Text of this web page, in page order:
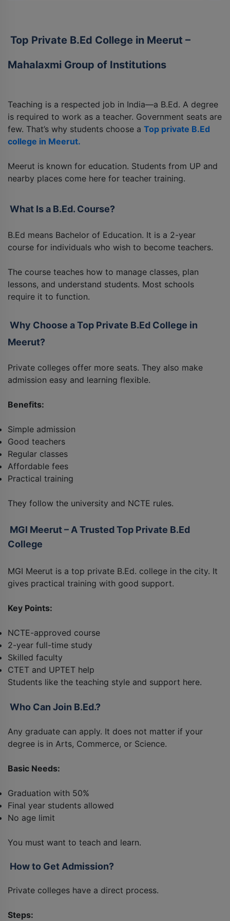
Top Private B.Ed College in Meerut –
Mahalaxmi Group of Institutions
Teaching is a respected job in India—a B.Ed. A degree
is required to work as a teacher. Government seats are
few. That’s why students choose a Top private B.Ed
college in Meerut.
Meerut is known for education. Students from UP and
nearby places come here for teacher training.
What Is a B.Ed. Course?
B.Ed means Bachelor of Education. It is a 2-year
course for individuals who wish to become teachers.
The course teaches how to manage classes, plan
lessons, and understand students. Most schools
require it to function.
Why Choose a Top Private B.Ed College in
Meerut?
Private colleges offer more seats. They also make
admission easy and learning flexible.
Benefits:
Simple admission
Good teachers
Regular classes
Affordable fees
Practical training
They follow the university and NCTE rules.
MGI Meerut – A Trusted Top Private B.Ed
College
MGI Meerut is a top private B.Ed. college in the city. It
gives practical training with good support.
Key Points:
NCTE-approved course
2-year full-time study
Skilled faculty
CTET and UPTET help
Students like the teaching style and support here.
Who Can Join B.Ed.?
Any graduate can apply. It does not matter if your
degree is in Arts, Commerce, or Science.
Basic Needs:
Graduation with 50%
Final year students allowed
No age limit
You must want to teach and learn.
How to Get Admission?
Private colleges have a direct process.
Steps: